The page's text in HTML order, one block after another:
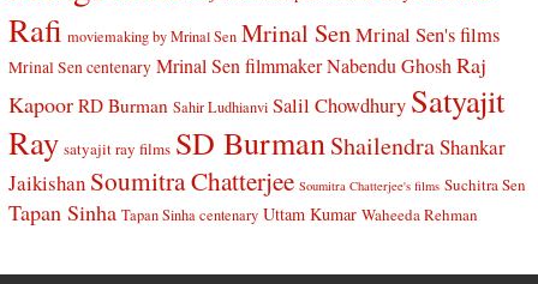
Rafi moviemaking by Mrinal Sen Mrinal SenMrinal Sen's films
Mrinal Sen centenary Mrinal Sen filmmaker Nabendu Ghosh Raj
Kapoor RD Burman Sahir Ludhianvi Salil Chowdhury Satyajit
Ray satyajit ray films SD BurmanShailendraShankar
Jaikishan Soumitra Chatterjee Soumitra Chatterjee's films Suchitra Sen
Tapan Sinha Tapan Sinha centenary Uttam Kumar Waheeda Rehman